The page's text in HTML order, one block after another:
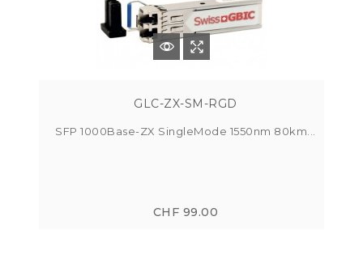
GLC-ZX-SM-RGD
SFP 1000Base-ZX SingleMode 1550nm 80km...
CHF 99.00